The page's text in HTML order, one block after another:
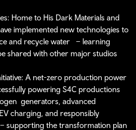
Home to His Dark Materials and
implemented new technologies to
and recycle water – learning
shared with other major studios
A net-zero production power
powering S4C productions
generators, advanced
charging, and responsibly
supporting the transformation plan